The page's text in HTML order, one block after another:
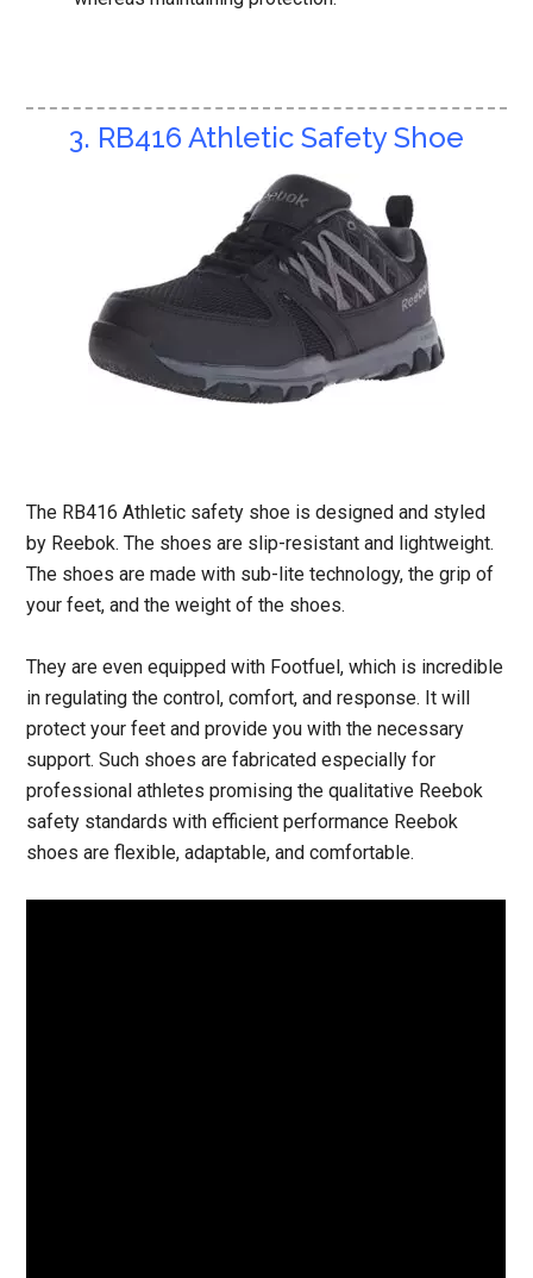
3. RB416 Athletic Safety Shoe
The RB416 Athletic safety shoe is designed and styled
by Reebok. The shoes are slip-resistant and lightweight.
The shoes are made with sub-lite technology, the grip of
your feet, and the weight of the shoes.
They are even equipped with Footfuel, which is incredible
in regulating the control, comfort, and response. It will
protect your feet and provide you with the necessary
support. Such shoes are fabricated especially for
professional athletes promising the qualitative Reebok
safety standards with efficient performance Reebok
shoes are flexible, adaptable, and comfortable.